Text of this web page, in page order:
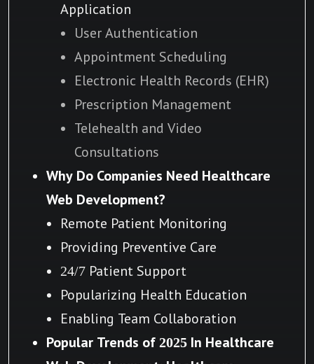
Application
User Authentication
Appointment Scheduling
Electronic Health Records (EHR)
Prescription Management
Telehealth and Video
Consultations
Why Do Companies Need Healthcare
Web Development?
Remote Patient Monitoring
Providing Preventive Care
24/7 Patient Support
Popularizing Health Education
Enabling Team Collaboration
Popular Trends of 2025 In Healthcare